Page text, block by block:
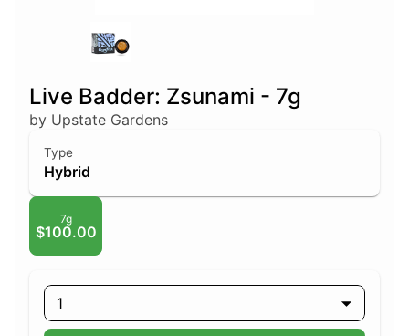
Live Badder: Zsunami - 7g
by Upstate Gardens
Type
Hybrid
7g
$100.00
1